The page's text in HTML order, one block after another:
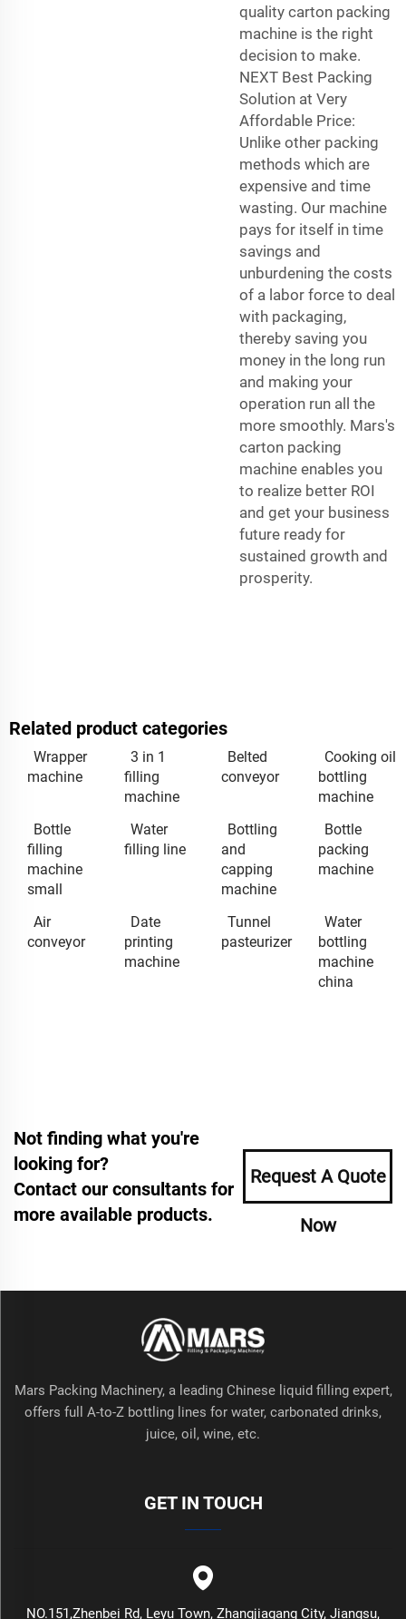
quality carton packing
machine is the right
decision to make.
NEXT Best Packing
Solution at Very
Affordable Price:
Unlike other packing
methods which are
expensive and time
wasting. Our machine
pays for itself in time
savings and
unburdening the costs
of a labor force to deal
with packaging,
thereby saving you
money in the long run
and making your
operation run all the
more smoothly. Mars's
carton packing
machine enables you
to realize better ROI
and get your business
future ready for
sustained growth and
prosperity.
Related product categories
Wrapper
machine
3 in 1
filling
machine
Belted
conveyor
Cooking oil
bottling
machine
Bottle
filling
machine
small
Water
filling line
Bottling
and
capping
machine
Bottle
packing
machine
Air
conveyor
Date
printing
machine
Tunnel
pasteurizer
Water
bottling
machine
china
Not finding what you're
looking for?
Contact our consultants for
more available products.
Request A Quote
Now
Mars Packing Machinery, a leading Chinese liquid filling expert,
offers full A-to-Z bottling lines for water, carbonated drinks,
juice, oil, wine, etc.
GET IN TOUCH
NO.151,Zhenbei Rd, Leyu Town, Zhangjiagang City, Jiangsu,